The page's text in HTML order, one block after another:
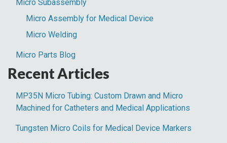
Micro Subassembly
Micro Assembly for Medical Device
Micro Welding
Micro Parts Blog
Recent Articles
MP35N Micro Tubing: Custom Drawn and Micro
Machined for Catheters and Medical Applications
Tungsten Micro Coils for Medical Device Markers